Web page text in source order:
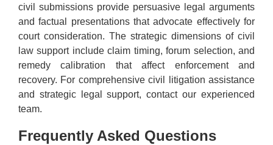
civil submissions provide persuasive legal arguments
and factual presentations that advocate effectively for
court consideration. The strategic dimensions of civil
law support include claim timing, forum selection, and
remedy calibration that affect enforcement and
recovery. For comprehensive civil litigation assistance
and strategic legal support, contact our experienced
team.
Frequently Asked Questions